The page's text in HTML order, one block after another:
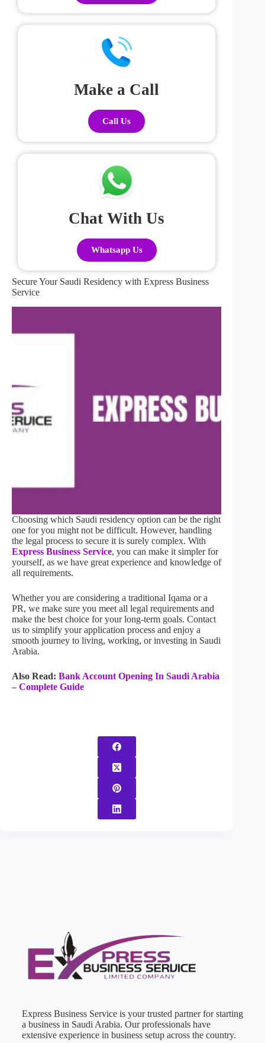
Make a Call
Call Us
Chat With Us
Whatsapp Us
Secure Your Saudi Residency with Express Business
Service
Choosing which Saudi residency option can be the right
one for you might not be difficult. However, handling
the legal process to secure it is surely complex. With
Express Business Service, you can make it simpler for
yourself, as we have great experience and knowledge of
all requirements.
Whether you are considering a traditional Iqama or a
PR, we make sure you meet all legal requirements and
make the best choice for your long-term goals. Contact
us to simplify your application process and enjoy a
smooth journey to living, working, or investing in Saudi
Arabia.
Also Read: Bank Account Opening In Saudi Arabia
– Complete Guide
Express Business Service is your trusted partner for starting
a business in Saudi Arabia. Our professionals have
extensive experience in business setup across the country.